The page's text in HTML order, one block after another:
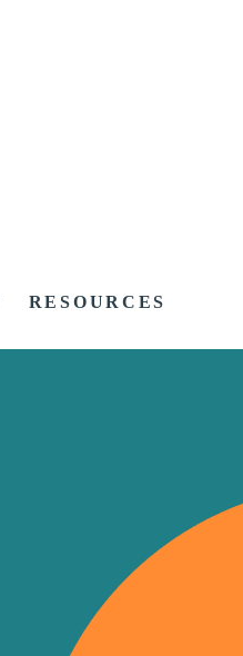
RESOURCES